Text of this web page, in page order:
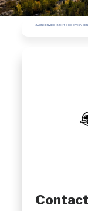
MARINE ENVIRONMENT DISCOVERY
Contact